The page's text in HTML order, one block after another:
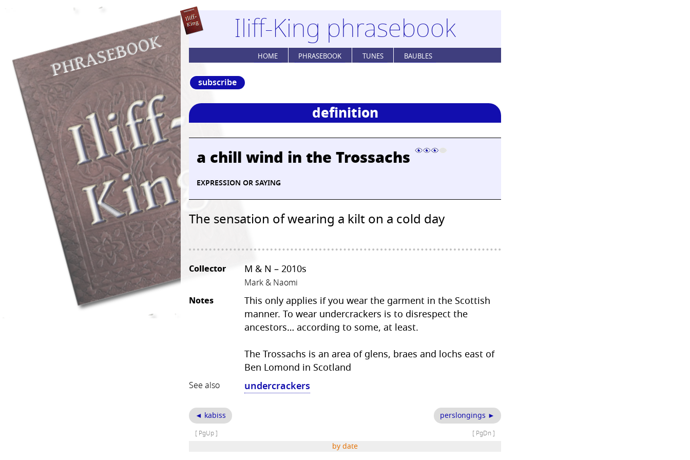
Iliff-King phrasebook
HOME PHRASEBOOK TUNES BAUBLES
subscribe
definition
a chill wind in the Trossachs
EXPRESSION OR SAYING
The sensation of wearing a kilt on a cold day
Collector M & N – 2010s
Mark & Naomi
Notes
This only applies if you wear the garment in the Scottish
manner. To wear undercrackers is to disrespect the
ancestors… according to some, at least.
The Trossachs is an area of glens, braes and lochs east of
Ben Lomond in Scotland
See also undercrackers
◄ kabiss perslongings ►
[ PgUp ] [ PgDn ]
by date